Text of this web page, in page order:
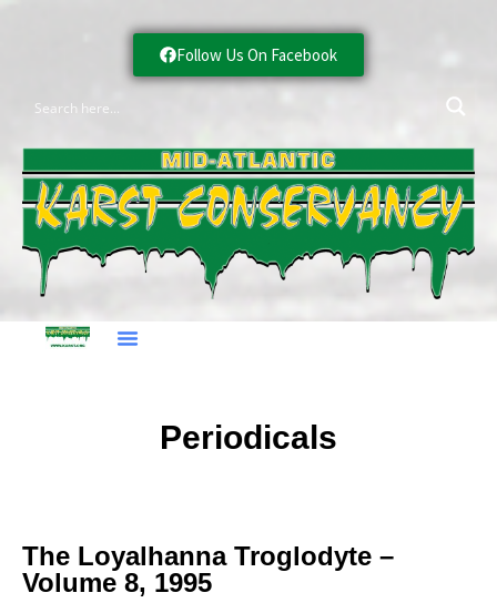
Follow Us On Facebook
Periodicals
The Loyalhanna Troglodyte –
Volume 8, 1995